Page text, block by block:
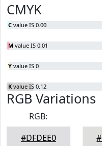
CMYK
C value IS 0.00
M value IS 0.01
Y value IS 0
K value IS 0.12
RGB Variations
RGB:
#DFDEE0